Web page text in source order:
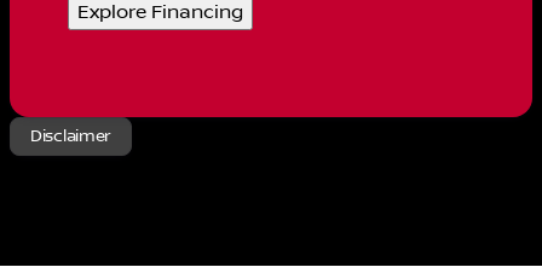
Explore Financing
Disclaimer